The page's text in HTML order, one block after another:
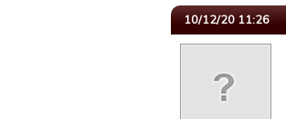
10/12/20 11:26